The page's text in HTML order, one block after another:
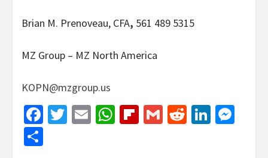
Brian M. Prenoveau, CFA, 561 489 5315
MZ Group – MZ North America
KOPN@mzgroup.us
Facebook
Twitter
EmailWhatsApp
Flipboard
GmailReddit